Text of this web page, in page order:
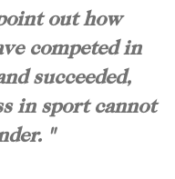
out how
competed in
succeeded,
in sport cannot
"